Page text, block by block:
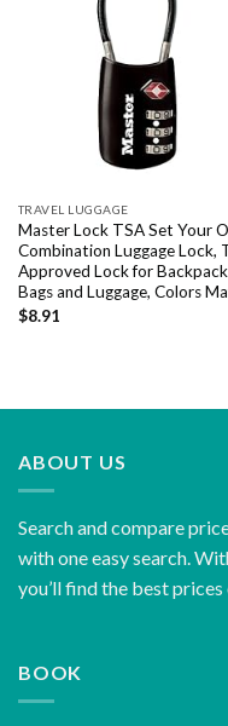
TRAVEL LUGGAGE
Master Lock TSA Set Your
Combination Luggage Lock,
Approved Lock for
Bags and Luggage, Colors
$8.91
ABOUT US
Search and compare
with one easy search.
you’ll find the best
BOOK